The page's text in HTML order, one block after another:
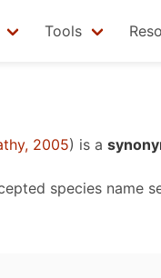
Tools
2005) is a
species name